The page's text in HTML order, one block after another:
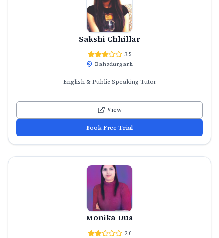
Sakshi Chhillar
3.5
Bahadurgarh
English & Public Speaking Tutor
View
Book Free Trial
Monika Dua
2.0